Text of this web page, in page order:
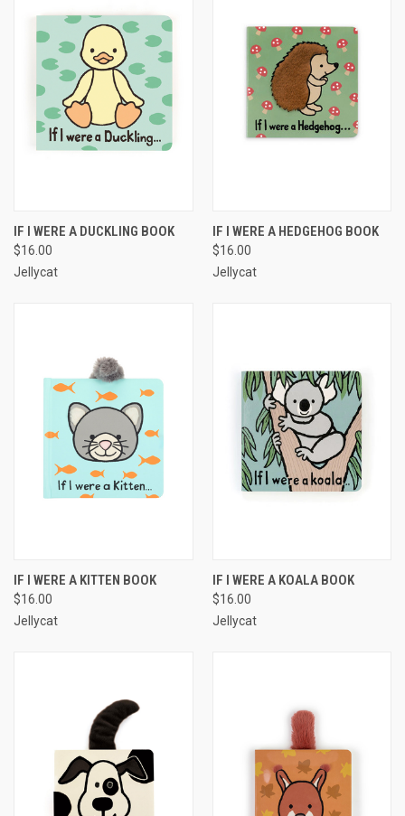
IF I WERE A DUCKLING BOOK
$16.00
Jellycat
IF I WERE A HEDGEHOG BOOK
$16.00
Jellycat
IF I WERE A KITTEN BOOK
$16.00
Jellycat
IF I WERE A KOALA BOOK
$16.00
Jellycat